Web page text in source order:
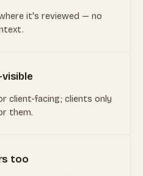
it's reviewed — no
client-facing; clients only
them.
too